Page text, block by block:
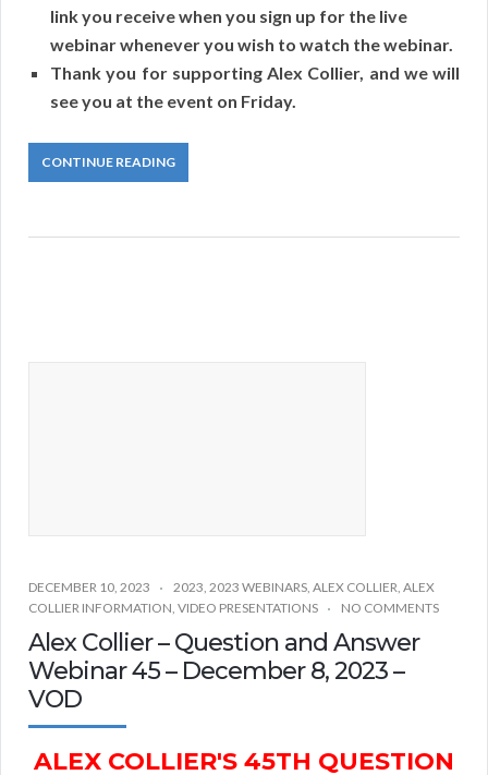
link you receive when you sign up for the live
webinar whenever you wish to watch the webinar.
Thank you for supporting Alex Collier, and we will
see you at the event on Friday.
CONTINUE READING
DECEMBER 10, 2023 2023, 2023 WEBINARS, ALEX COLLIER, ALEX
COLLIER INFORMATION, VIDEO PRESENTATIONS NO COMMENTS
Alex Collier – Question and Answer
Webinar 45 – December 8, 2023 –
VOD
ALEX COLLIER'S 45TH QUESTION